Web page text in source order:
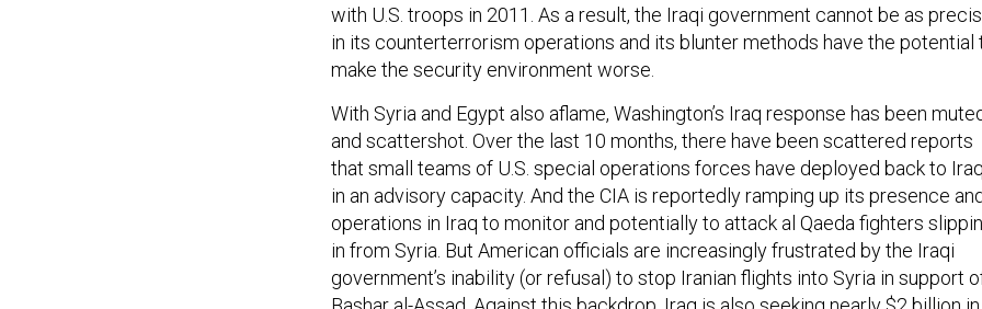
with U.S. troops in 2011. As a result, the Iraqi government cannot be as
in its counterterrorism operations and its blunter methods have the potential
make the security environment worse.
With Syria and Egypt also aflame, Washington’s Iraq response has been
and scattershot. Over the last 10 months, there have been scattered reports
that small teams of U.S. special operations forces have deployed back to Iraq
in an advisory capacity. And the CIA is reportedly ramping up its presence
operations in Iraq to monitor and potentially to attack al Qaeda fighters
in from Syria. But American officials are increasingly frustrated by the Iraqi
government’s inability (or refusal) to stop Iranian flights into Syria in support